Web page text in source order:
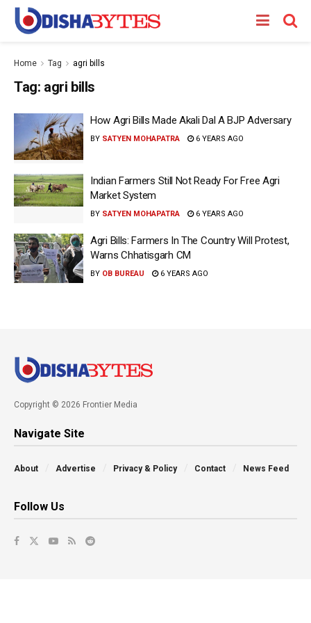
Home Tag agri bills
Tag: agri bills
How Agri Bills Made Akali Dal A BJP Adversary
BY SATYEN MOHAPATRA 6 YEARS AGO
Indian Farmers Still Not Ready For Free Agri
Market System
BY SATYEN MOHAPATRA 6 YEARS AGO
Agri Bills: Farmers In The Country Will Protest,
Warns Chhatisgarh CM
BY OB BUREAU 6 YEARS AGO
Copyright © 2026 Frontier Media
Navigate Site
About Advertise Privacy & Policy Contact News Feed
Follow Us